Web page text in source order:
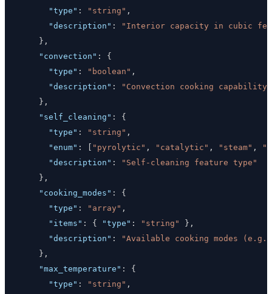
"type" : "string" ,
"description" :
"Interior capacity in cubic
} ,
"convection" :
{
"type" : "boolean" ,
"description" :
"Convection cooking capability"
} ,
"self_cleaning" :
{
"type" : "string" ,
"enum" : "pyrolytic" , "catalytic" , "steam" ,
"description" :
"Self-cleaning feature type"
} ,
"cooking_modes" :
{
"type" : "array" ,
"items" : { "type" : "string" } ,
"description" :
"Available cooking modes
} ,
"max_temperature" :
{
"type" : "string" ,